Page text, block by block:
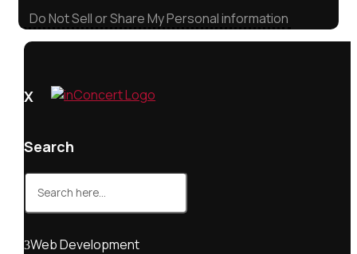
Do Not Sell or Share My Personal information
X
Search
Search
for:
Web Development